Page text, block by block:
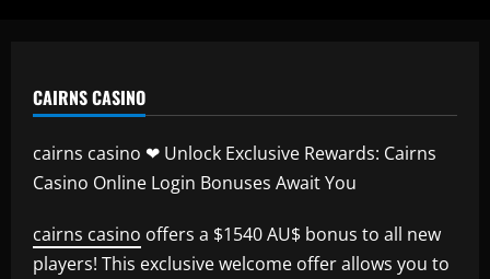
CAIRNS CASINO
cairns casino ❤ Unlock Exclusive Rewards: Cairns
Casino Online Login Bonuses Await You
cairns casino offers a $1540 AU$ bonus to all new
players! This exclusive welcome offer allows you to